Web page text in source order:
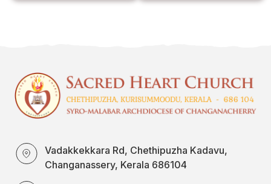
Vadakkekkara Rd, Chethipuzha Kadavu,
Changanassery, Kerala 686104